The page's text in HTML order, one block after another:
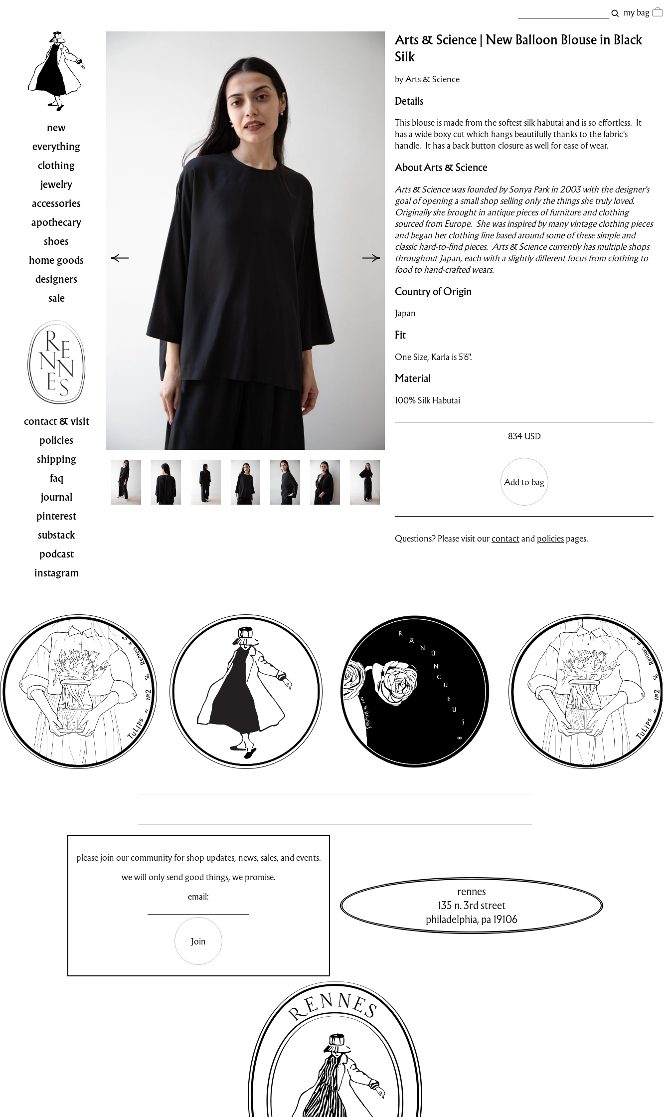
my bag
new
everything
clothing
jewelry
accessories
apothecary
shoes
home goods
designers
sale
contact & visit
policies
shipping
faq
journal
pinterest
substack
podcast
instagram
Arts & Science | New Balloon Blouse in Black
Silk
byArts & Science
Details
This blouse is made from the softest silk habutai and is so effortless. It
has a wide boxy cut which hangs beautifully thanks to the fabric's
handle. It has a back button closure as well for ease of wear.
About Arts & Science
Arts & Science was founded by Sonya Park in 2003 with the designer's
goal of opening a small shop selling only the things she truly loved.
Originally she brought in antique pieces of furniture and clothing
sourced from Europe. She was inspired by many vintage clothing pieces
and began her clothing line based around some of these simple and
classic hard-to-find pieces. Arts & Science currently has multiple shops
throughout Japan, each with a slightly different focus from clothing to
food to hand-crafted wears.
Country of Origin
Japan
Fit
One Size, Karla is 5'6".
Material
100% Silk Habutai
834 USD
Add to bag
Questions? Please visit ourcontactand policies pages.
please join our community for shop updates, news, sales, and events.
we will only send good things, we promise.
email:
Join
rennes
135 n. 3rd street
philadelphia,pa 19106